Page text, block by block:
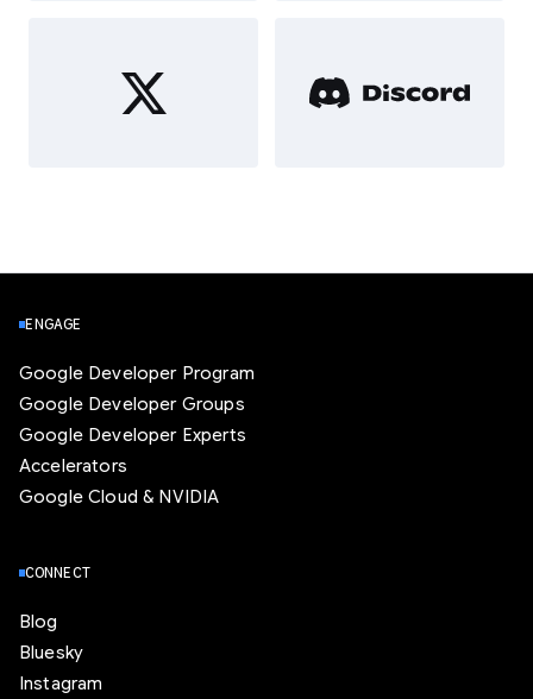
ENGAGE
Google Developer Program
Google Developer Groups
Google Developer Experts
Accelerators
Google Cloud & NVIDIA
CONNECT
Blog
Bluesky
Instagram